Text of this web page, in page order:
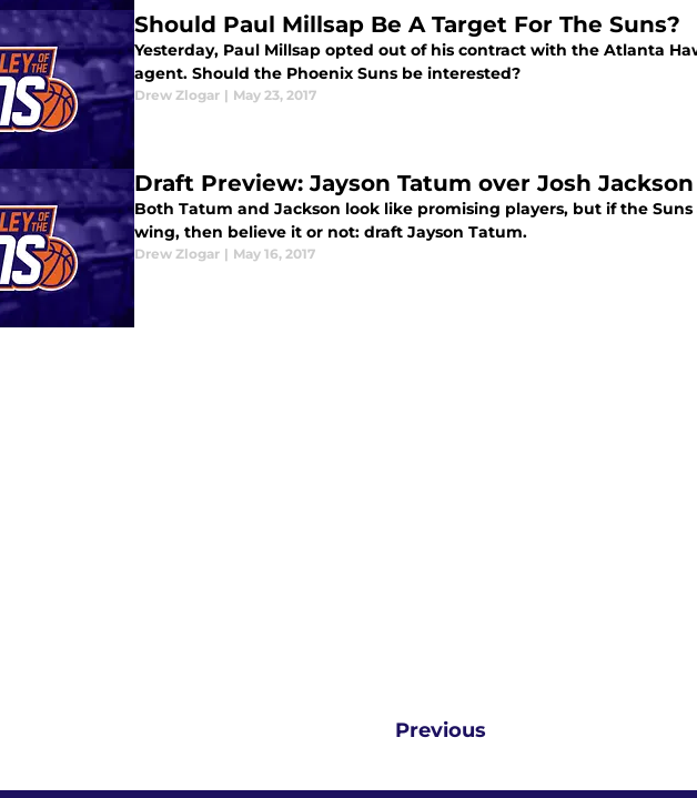
Should Paul Millsap Be A Target For The Suns?
Yesterday, Paul Millsap opted out of his contract with the Atlanta
agent. Should the Phoenix Suns be interested?
Drew Zlogar | May 23, 2017
Draft Preview: Jayson Tatum over Josh Jackson
Both Tatum and Jackson look like promising players, but if the
wing, then believe it or not: draft Jayson Tatum.
Drew Zlogar | May 16, 2017
Previous